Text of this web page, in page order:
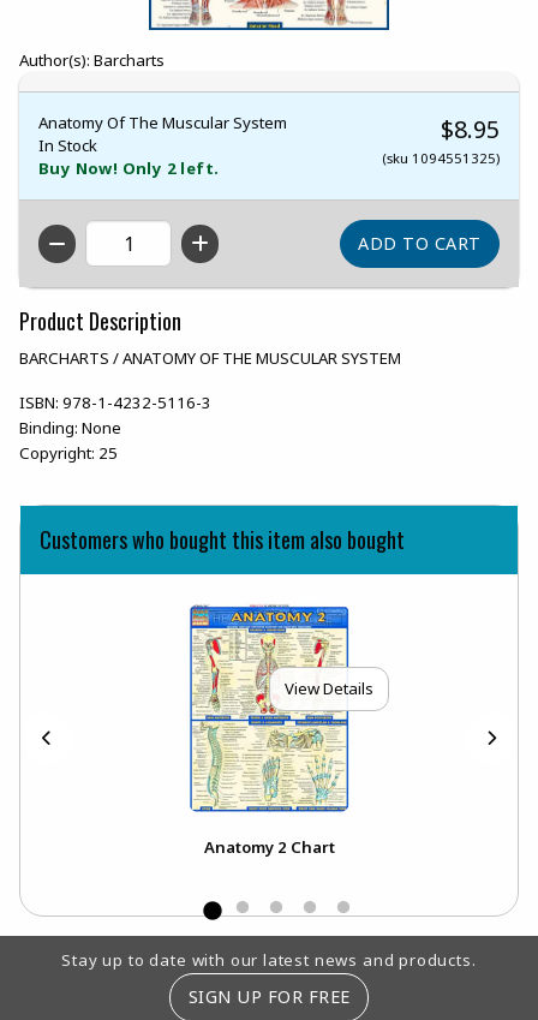
Author(s): Barcharts
Anatomy Of The Muscular System
In Stock
Buy Now! Only 2 left.
$8.95
(sku 1094551325)
QTY
Product Description
BARCHARTS / ANATOMY OF THE MUSCULAR SYSTEM
ISBN: 978-1-4232-5116-3
Binding: None
Copyright: 25
Customers who bought this item also bought
View Details
Anatomy 2 Chart
Footer Information
Stay up to date with our latest news and products.
SIGN UP FOR FREE